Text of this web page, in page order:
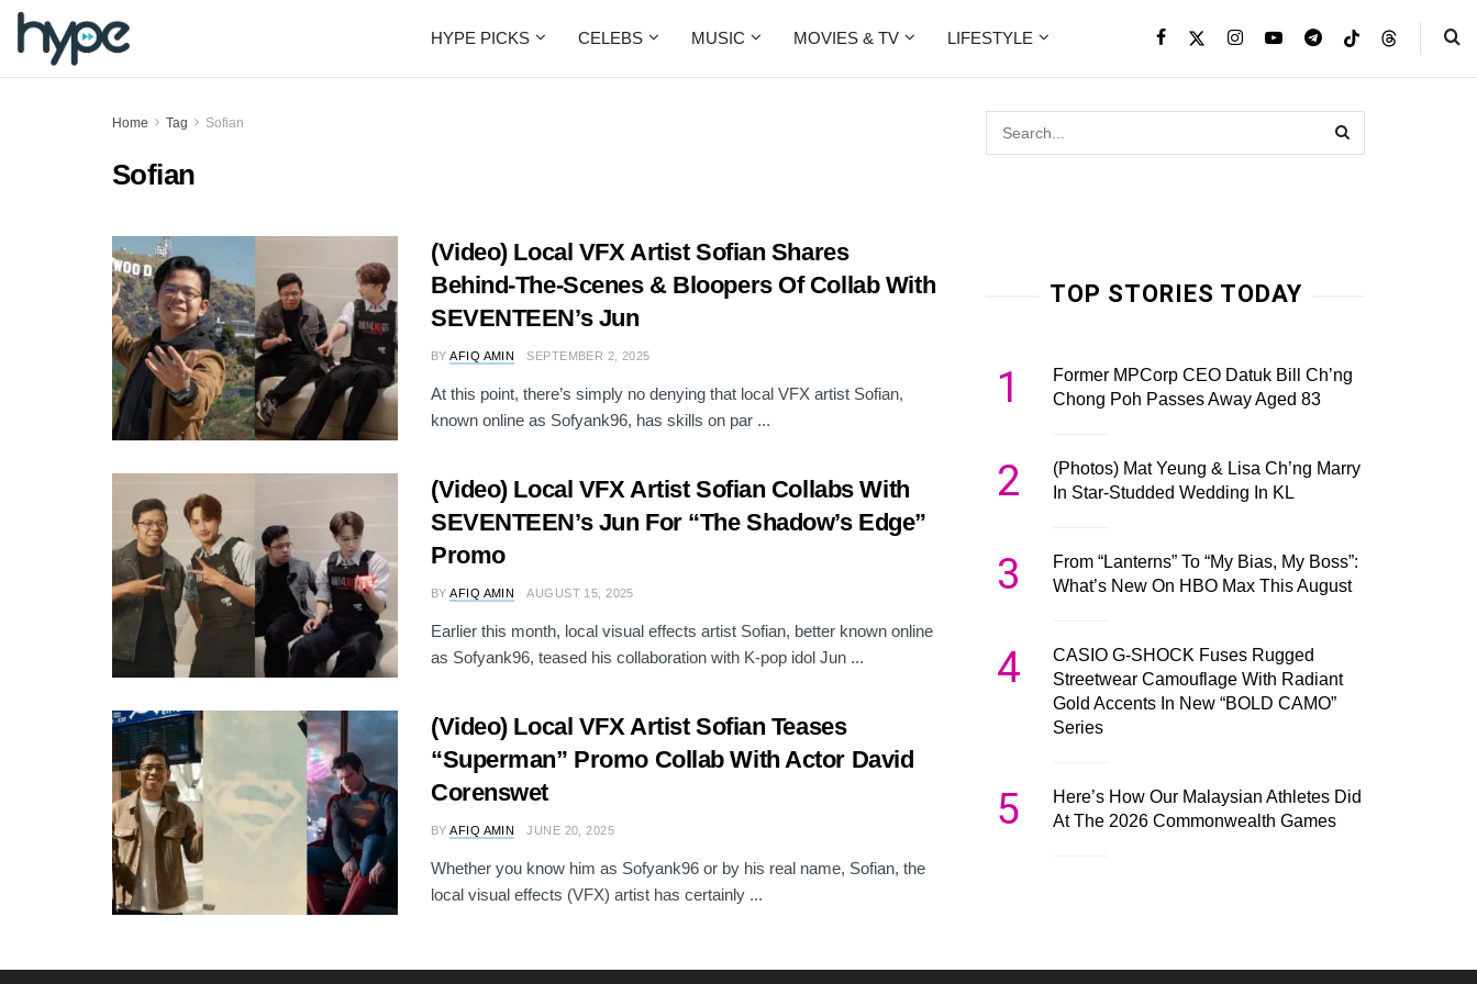
HYPE PICKS CELEBS MUSIC MOVIES & TV LIFESTYLE
Home Tag Sofian
Sofian
(Video) Local VFX Artist Sofian Shares
Behind-The-Scenes & Bloopers Of Collab With
SEVENTEEN’s Jun
BY AFIQ AMIN SEPTEMBER 2, 2025
At this point, there’s simply no denying that local VFX artist Sofian,
known online as Sofyank96, has skills on par ...
(Video) Local VFX Artist Sofian Collabs With
SEVENTEEN’s Jun For “The Shadow’s Edge”
Promo
BY AFIQ AMIN AUGUST 15, 2025
Earlier this month, local visual effects artist Sofian, better known online
as Sofyank96, teased his collaboration with K-pop idol Jun ...
(Video) Local VFX Artist Sofian Teases
“Superman” Promo Collab With Actor David
Corenswet
BY AFIQ AMIN JUNE 20, 2025
Whether you know him as Sofyank96 or by his real name, Sofian, the
local visual effects (VFX) artist has certainly ...
TOP STORIES TODAY
1
Former MPCorp CEO Datuk Bill Ch’ng
Chong Poh Passes Away Aged 83
2
(Photos) Mat Yeung & Lisa Ch’ng Marry
In Star-Studded Wedding In KL
3
From “Lanterns” To “My Bias, My Boss”:
What’s New On HBO Max This August
4
CASIO G-SHOCK Fuses Rugged
Streetwear Camouflage With Radiant
Gold Accents In New “BOLD CAMO”
Series
5
Here’s How Our Malaysian Athletes Did
At The 2026 Commonwealth Games